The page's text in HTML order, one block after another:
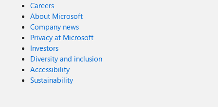
Careers
About Microsoft
Company news
Privacy at Microsoft
Investors
Diversity and inclusion
Accessibility
Sustainability